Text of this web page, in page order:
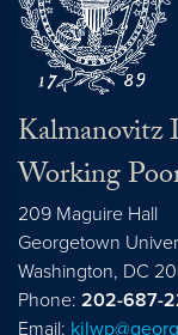
Kalmanovitz
Working
209 Maguire Hall
Georgetown
Washington, DC
Phone: 202-687-
Email: